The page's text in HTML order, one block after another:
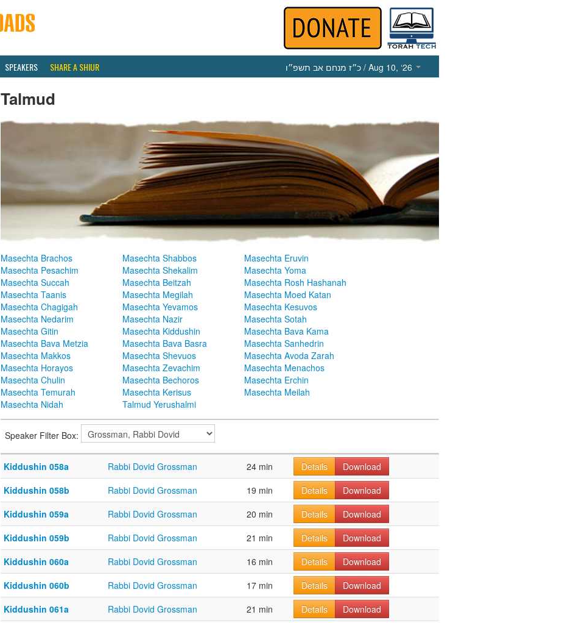
SPEAKERS SHARE A SHIUR כ״ז מנחם אב תשפ״ו / Aug 10, ‘26
Talmud
Masechta Brachos Masechta Shabbos
Masechta Eruvin
Masechta Pesachim
Masechta Shekalim
Masechta Yoma
Masechta Succah
Masechta Beitzah
Masechta Rosh Hashanah
Masechta Taanis
Masechta Megilah
Masechta Moed Katan
Masechta Chagigah
Masechta Yevamos
Masechta Kesuvos
Masechta Nedarim
Masechta Nazir
Masechta Sotah
Masechta Gitin
Masechta Kiddushin
Masechta Bava Kama
Masechta Bava Metzia
Masechta Bava Basra
Masechta Sanhedrin
Masechta Makkos
Masechta Shevuos
Masechta Avoda Zarah
Masechta Horayos
Masechta Zevachim
Masechta Menachos
Masechta Chulin
Masechta Bechoros
Masechta Erchin
Masechta Temurah
Masechta Kerisus
Masechta Meilah
Masechta Nidah
Talmud Yerushalmi
Speaker Filter Box:
Kiddushin 058a Rabbi Dovid Grossman 24 min Details
Download
Kiddushin 058b
Rabbi Dovid Grossman 19 min Details
Download
Kiddushin 059a
Rabbi Dovid Grossman 20 min Details
Download
Kiddushin 059b
Rabbi Dovid Grossman 21 min Details
Download
Kiddushin 060a
Rabbi Dovid Grossman 16 min Details
Download
Kiddushin 060b
Rabbi Dovid Grossman 17 min Details
Download
Kiddushin 061a
Rabbi Dovid Grossman 21 min Details
Download